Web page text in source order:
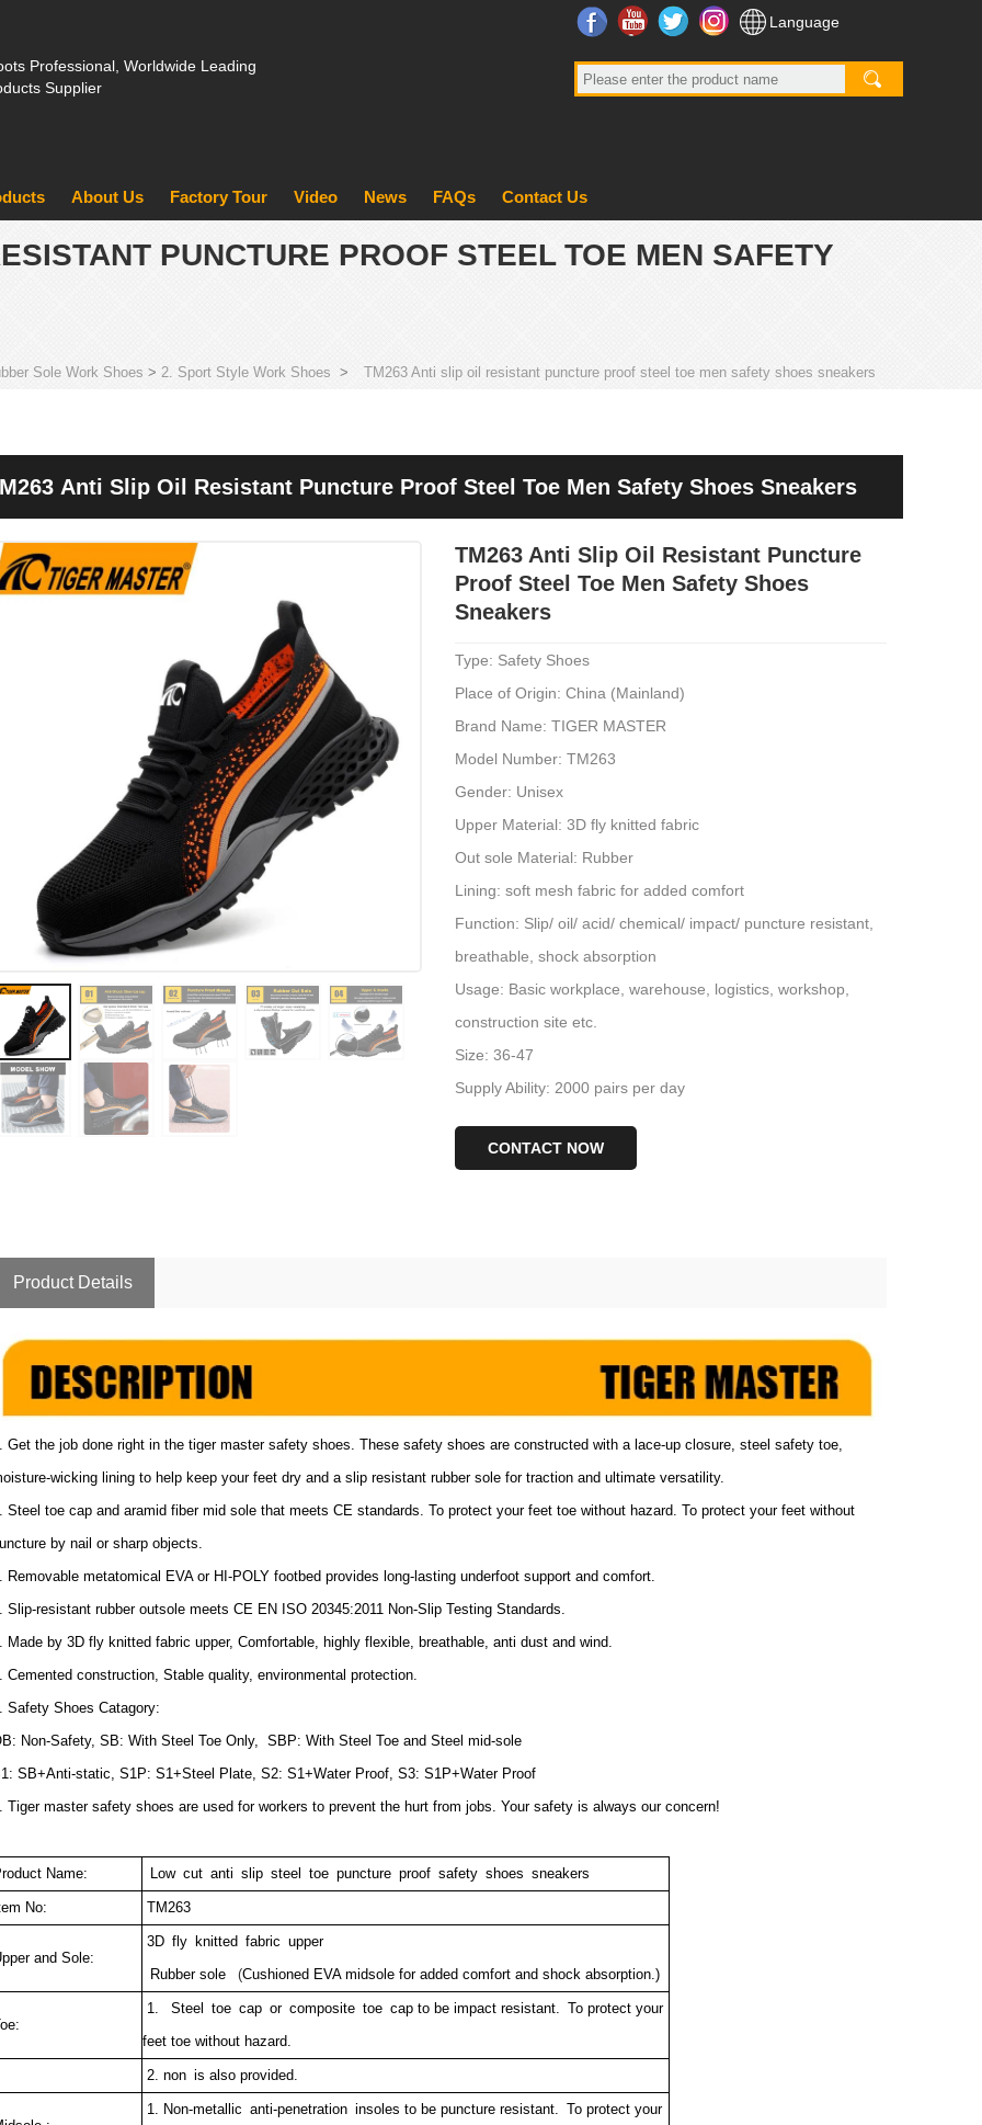
Professional, Worldwide Leading
Supplier
FacebookYouTubeTwitter InstagramLanguage
About Us Factory Tour Video News FAQs Contact Us
PUNCTURE PROOF STEEL TOE MEN SAFETY
Sole Work Shoes > 2. Sport Style Work Shoes > TM263 Anti slip oil resistant puncture proof steel toe men safety shoes sneakers
Anti Slip Oil Resistant Puncture Proof Steel Toe Men Safety Shoes Sneakers
TM263 Anti Slip Oil Resistant Puncture
Proof Steel Toe Men Safety Shoes
Sneakers
Type: Safety Shoes
Place of Origin: China (Mainland)
Brand Name: TIGER MASTER
Model Number: TM263
Gender: Unisex
Upper Material: 3D fly knitted fabric
Out sole Material: Rubber
Lining: soft mesh fabric for added comfort
Function: Slip/ oil/ acid/ chemical/ impact/ puncture resistant,
breathable, shock absorption
Usage: Basic workplace, warehouse, logistics, workshop,
construction site etc.
Size: 36-47
Supply Ability: 2000 pairs per day
CONTACT NOW
Product Details
Get the job done right in the tiger master safety shoes. These safety shoes are constructed with a lace-up closure, steel safety toe,
wicking lining to help keep your feet dry and a slip resistant rubber sole for traction and ultimate versatility.
Steel toe cap and aramid fiber mid sole that meets CE standards. To protect your feet toe without hazard. To protect your feet without
by nail or sharp objects.
Removable metatomical EVA or HI-POLY footbed provides long-lasting underfoot support and comfort.
Slip-resistant rubber outsole meets CE EN ISO 20345:2011 Non-Slip Testing Standards.
Made by 3D fly knitted fabric upper, Comfortable, highly flexible, breathable, anti dust and wind.
Cemented construction, Stable quality, environmental protection.
Safety Shoes Catagory:
Non-Safety, SB: With Steel Toe Only, SBP: With Steel Toe and Steel mid-sole
SB+Anti-static, S1P: S1+Steel Plate, S2: S1+Water Proof, S3: S1P+Water Proof
Tiger master safety shoes are used for workers to prevent the hurt from jobs. Your safety is always our concern!
Name: Low cut anti slip steel toe puncture proof safety shoes sneakers
No: TM263
and Sole:
3D fly knitted fabric upper
Rubber sole
(Cushioned EVA midsole for added comfort and shock absorption.)
1. Steel toe cap or composite toe cap to be impact resistant. To protect your
feet toe without hazard.
2. non is also provided.
1. Non-metallic anti-penetration insoles to be puncture resistant.
To protect your